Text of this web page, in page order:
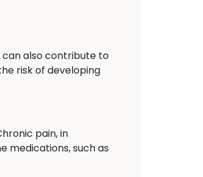
can also contribute to
risk of developing
pain, in
medications, such as